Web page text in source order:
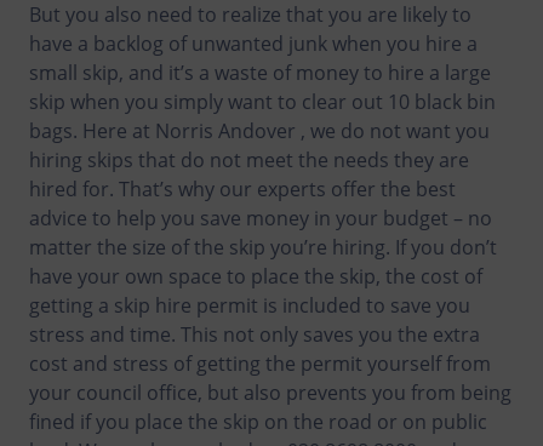
But you also need to realize that you are likely to
have a backlog of unwanted junk when you hire a
small skip, and it’s a waste of money to hire a large
skip when you simply want to clear out 10 black bin
bags. Here at Norris Andover , we do not want you
hiring skips that do not meet the needs they are
hired for. That’s why our experts offer the best
advice to help you save money in your budget – no
matter the size of the skip you’re hiring. If you don’t
have your own space to place the skip, the cost of
getting a skip hire permit is included to save you
stress and time. This not only saves you the extra
cost and stress of getting the permit yourself from
your council office, but also prevents you from being
fined if you place the skip on the road or on public